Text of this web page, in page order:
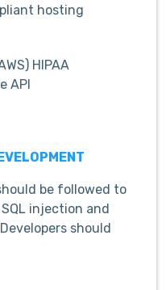
hosting
HIPAA
API
be followed to
injection and
should